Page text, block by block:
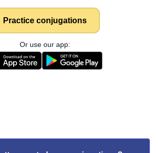
Practice conjugations
Or use our app: